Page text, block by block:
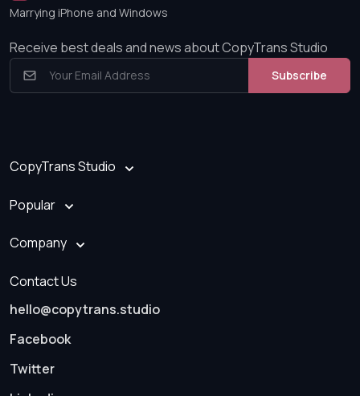
Marrying iPhone and Windows
Receive best deals and news about CopyTrans Studio
Subscribe
CopyTrans Studio
Popular
Company
Contact Us
hello@copytrans.studio
Facebook
Twitter